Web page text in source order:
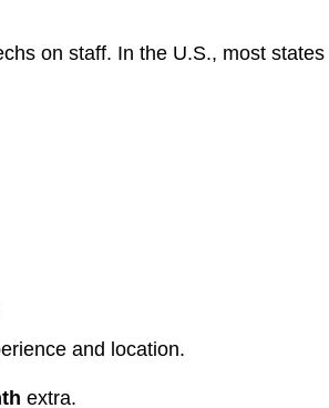
on staff. In the U.S., most states
and location.
extra.